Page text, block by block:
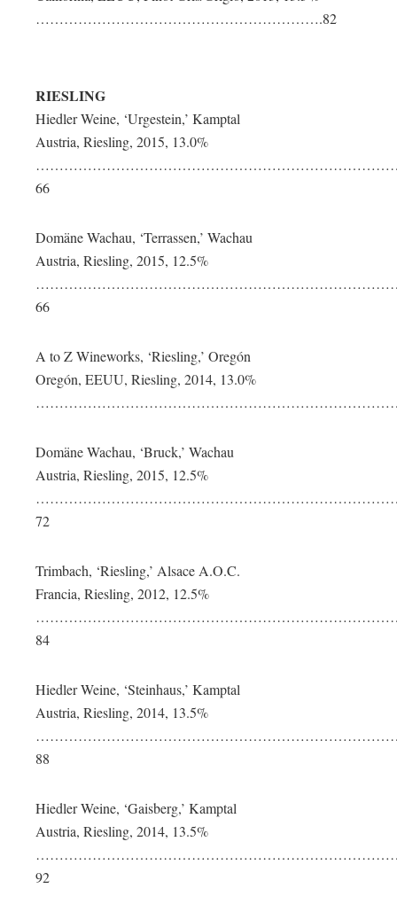
…………………………………………………….82
RIESLING
Hiedler Weine, ‘Urgestein,’ Kamptal
Austria, Riesling, 2015, 13.0%
66
Domäne Wachau, ‘Terrassen,’ Wachau
Austria, Riesling, 2015, 12.5%
66
A to Z Wineworks, ‘Riesling,’ Oregón
Oregón, EEUU, Riesling, 2014, 13.0%
Domäne Wachau, ‘Bruck,’ Wachau
Austria, Riesling, 2015, 12.5%
72
Trimbach, ‘Riesling,’ Alsace A.O.C.
Francia, Riesling, 2012, 12.5%
84
Hiedler Weine, ‘Steinhaus,’ Kamptal
Austria, Riesling, 2014, 13.5%
88
Hiedler Weine, ‘Gaisberg,’ Kamptal
Austria, Riesling, 2014, 13.5%
92